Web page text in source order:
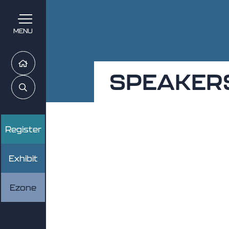
MENU
Home
Search
Register
Exhibit
Ezone